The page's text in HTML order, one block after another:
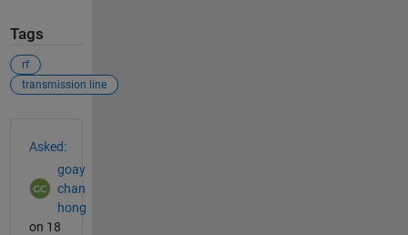
Tags
rf
transmission line
Asked:
goay
chan
hong
on 18